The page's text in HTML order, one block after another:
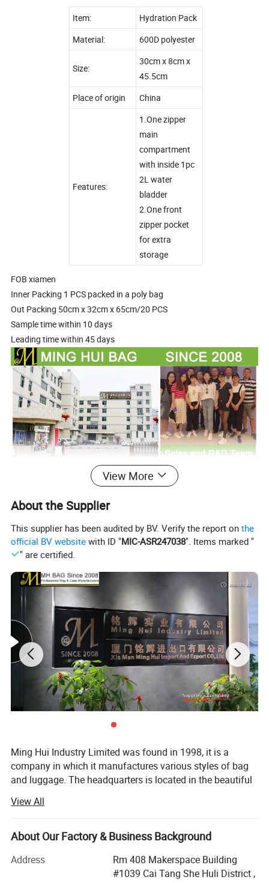
Item:
Hydration Pack
Material:
600D polyester
Size:
30cm x 8cm x
45.5cm
Place of origin
China
Features:
1.One zipper
main
compartment
with inside 1pc
2L water
bladder
2.One front
zipper pocket
for extra
storage
FOB xiamen
Inner Packing 1 PCS packed in a poly bag
Out Packing 50cm x 32cm x 65cm/20 PCS
Sample time within 10 days
Leading time within 45 days
View More
About the Supplier
This supplier has been audited by BV. Verify the report onthe
official BV website with ID "MIC-ASR247038". Items marked "
" are certified.
Ming Hui Industry Limited was found in 1998, it is a
company in which it manufactures various styles of bag
and luggage. The headquarters is located in the beautiful
experience, the company has successfully combined the
fields of design, manufacture and marketing into one
unity. After several years effort, the branch factory located
This new branch factory is special in producing
fashionable lady's handbag and wallet.
View All
About Our Factory & Business Background
Address
Rm 408 Makerspace Building
#1039 Cai Tang She Huli District ,